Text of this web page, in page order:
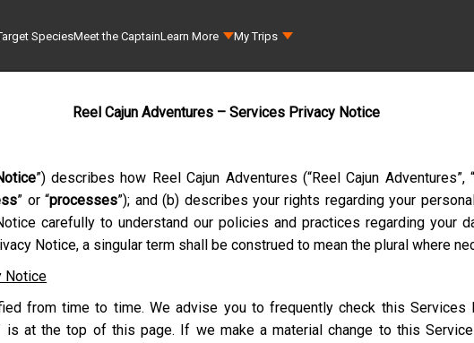
SpeciesMeet the CaptainLearn More My Trips
Reel Cajun Adventures – Services Privacy Notice
”) describes how Reel Cajun Adventures (“Reel Cajun Adventures”,
” or “processes”); and (b) describes your rights regarding your
carefully to understand our policies and practices regarding your
Notice, a singular term shall be construed to mean the plural where
Notice
from time to time. We advise you to frequently check this Services
is at the top of this page. If we make a material change to this